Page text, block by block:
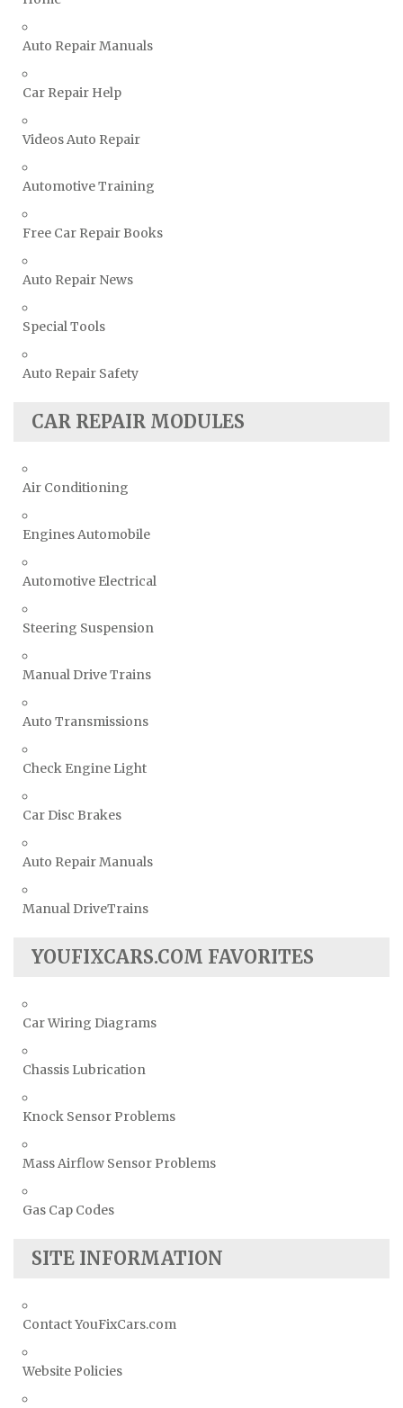
Volkswagen Repair Manuals
Auto Repair Manuals
Car Repair Help
Videos Auto Repair
Automotive Training
Free Car Repair Books
Auto Repair News
Special Tools
Auto Repair Safety
CAR REPAIR MODULES
Air Conditioning
Engines Automobile
Automotive Electrical
Steering Suspension
Manual Drive Trains
Auto Transmissions
Check Engine Light
Car Disc Brakes
Auto Repair Manuals
Manual DriveTrains
YOUFIXCARS.COM FAVORITES
Car Wiring Diagrams
Chassis Lubrication
Knock Sensor Problems
Mass Airflow Sensor Problems
Gas Cap Codes
SITE INFORMATION
Contact YouFixCars.com
Website Policies